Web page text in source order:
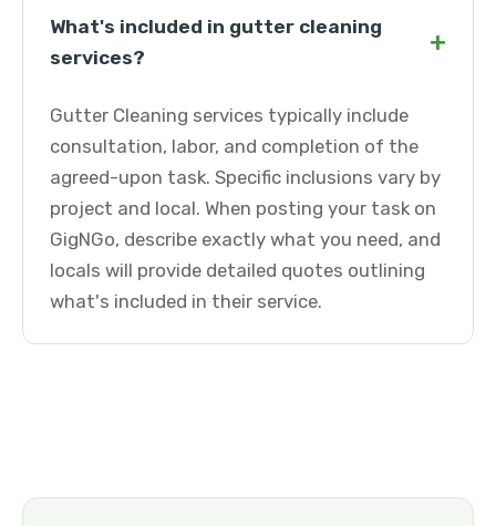
What's included in gutter cleaning
services?
+
Gutter Cleaning services typically include
consultation, labor, and completion of the
agreed-upon task. Specific inclusions vary by
project and local. When posting your task on
GigNGo, describe exactly what you need, and
locals will provide detailed quotes outlining
what's included in their service.